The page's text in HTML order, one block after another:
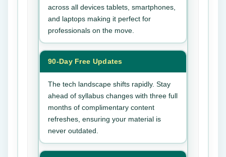
across all devices tablets, smartphones,
and laptops making it perfect for
professionals on the move.
90-Day Free Updates
The tech landscape shifts rapidly. Stay
ahead of syllabus changes with three full
months of complimentary content
refreshes, ensuring your material is
never outdated.